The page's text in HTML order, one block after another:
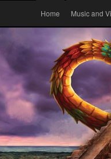
Home Music and